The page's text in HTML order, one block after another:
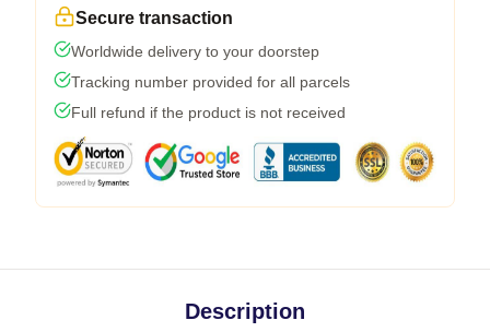
Secure transaction
Worldwide delivery to your doorstep
Tracking number provided for all parcels
Full refund if the product is not received
Description